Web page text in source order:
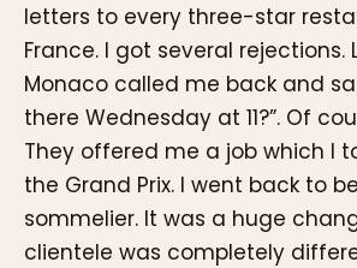
letters to every three-star
France. I got several rejections.
Monaco called me back and
there Wednesday at 11?”. Of
They offered me a job which I
the Grand Prix. I went back to
sommelier. It was a huge
clientele was completely